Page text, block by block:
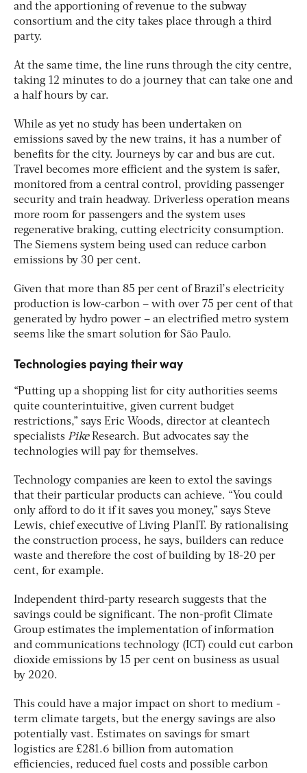
and the apportioning of revenue to the subway
consortium and the city takes place through a third
party.
At the same time, the line runs through the city centre,
taking 12 minutes to do a journey that can take one and
a half hours by car.
While as yet no study has been undertaken on
emissions saved by the new trains, it has a number of
benefits for the city. Journeys by car and bus are cut.
Travel becomes more efficient and the system is safer,
monitored from a central control, providing passenger
security and train headway. Driverless operation means
more room for passengers and the system uses
regenerative braking, cutting electricity consumption.
The Siemens system being used can reduce carbon
emissions by 30 per cent.
Given that more than 85 per cent of Brazil’s electricity
production is low-carbon – with over 75 per cent of that
generated by hydro power – an electrified metro system
seems like the smart solution for São Paulo.
Technologies paying their way
“Putting up a shopping list for city authorities seems
quite counterintuitive, given current budget
restrictions,” says Eric Woods, director at cleantech
specialists PikeResearch. But advocates say the
technologies will pay for themselves.
Technology companies are keen to extol the savings
that their particular products can achieve. “You could
only afford to do it if it saves you money,” says Steve
Lewis, chief executive of Living PlanIT. By rationalising
the construction process, he says, builders can reduce
waste and therefore the cost of building by 18-20 per
cent, for example.
Independent third-party research suggests that the
savings could be significant. The non-profit Climate
Group estimates the implementation of information
and communications technology (ICT) could cut carbon
dioxide emissions by 15 per cent on business as usual
by 2020.
This could have a major impact on short to medium -
term climate targets, but the energy savings are also
potentially vast. Estimates on savings for smart
logistics are £281.6 billion from automation
efficiencies, reduced fuel costs and possible carbon